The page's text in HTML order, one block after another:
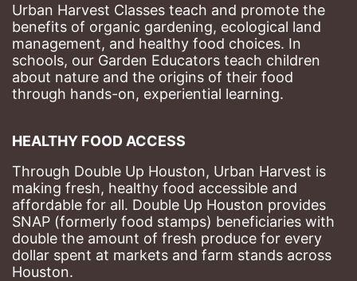
Urban Harvest Classes teach and promote the
benefits of organic gardening, ecological land
management, and healthy food choices. In
schools, our Garden Educators teach children
about nature and the origins of their food
through hands-on, experiential learning.
HEALTHY FOOD ACCESS
Through Double Up Houston, Urban Harvest is
making fresh, healthy food accessible and
affordable for all. Double Up Houston provides
SNAP (formerly food stamps) beneficiaries with
double the amount of fresh produce for every
dollar spent at markets and farm stands across
Houston.